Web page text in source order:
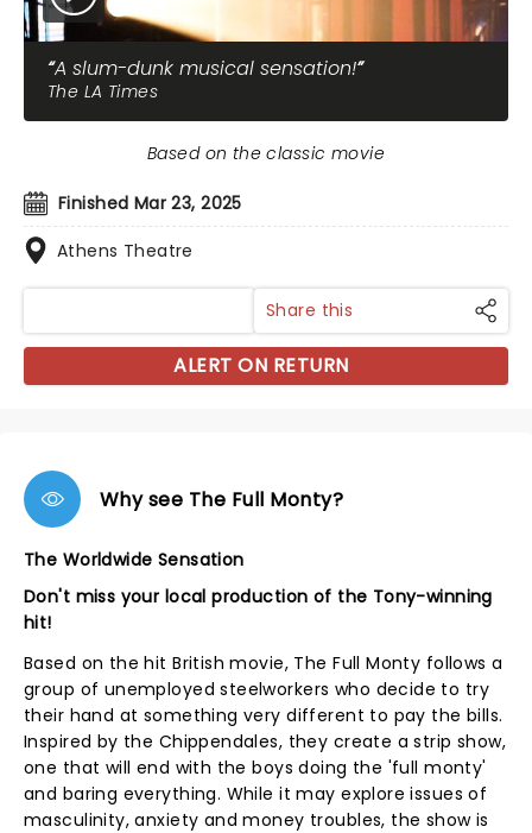
A slum-dunk musical sensation!
The LA Times
Finished Mar 23, 2025
Athens Theatre
Based on the classic movie
Share this
ALERT ON RETURN
Why see The Full Monty?
The Worldwide Sensation
Don't miss your local production of the Tony-winning
hit!
Based on the hit British movie, The Full Monty follows a
group of unemployed steelworkers who decide to try
their hand at something very different to pay the bills.
Inspired by the Chippendales, they create a strip show,
one that will end with the boys doing the 'full monty'
and baring everything. While it may explore issues of
masculinity, anxiety and money troubles, the show is